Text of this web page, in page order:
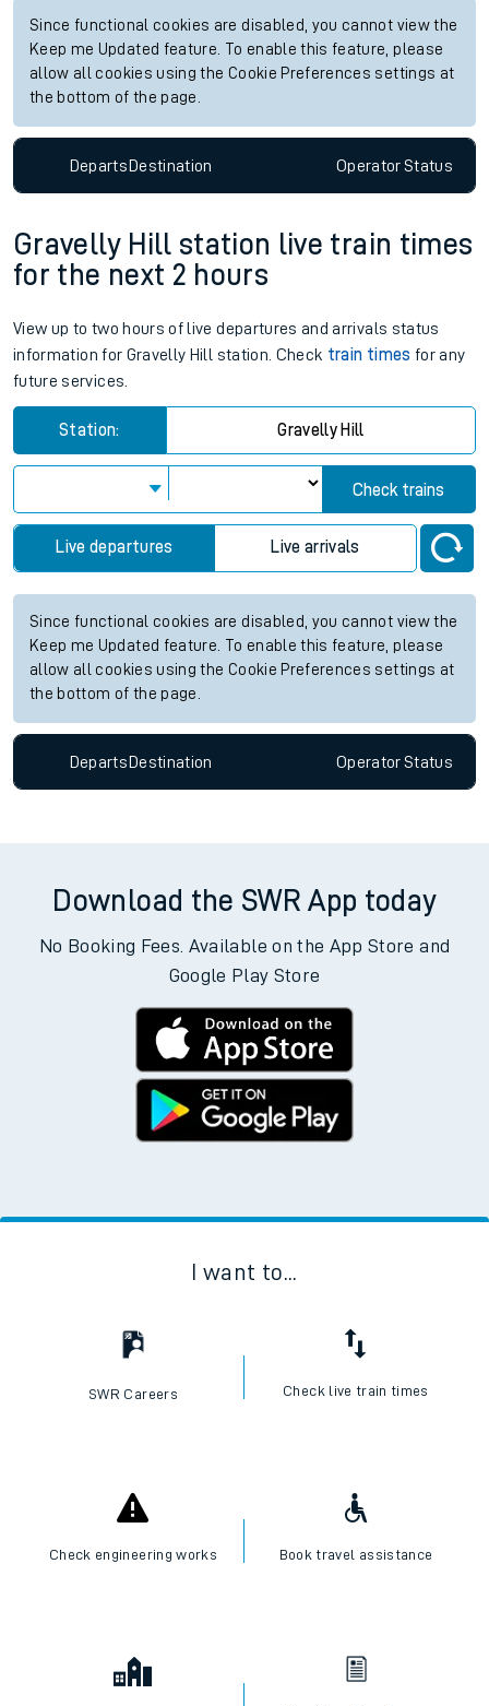
Since functional cookies are disabled, you cannot view the
Keep me Updated feature. To enable this feature, please
allow all cookies using the Cookie Preferences settings at
the bottom of the page.
DepartsDestination OperatorStatus
Gravelly Hill station live train times
for the next 2 hours
View up to two hours of live departures and arrivals status
information for Gravelly Hill station. Check train times for any
future services.
Station: Gravelly Hill
Check trains
Live departures Live arrivals
Since functional cookies are disabled, you cannot view the
Keep me Updated feature. To enable this feature, please
allow all cookies using the Cookie Preferences settings at
the bottom of the page.
Departs Destination OperatorStatus
Download the SWR App today
No Booking Fees. Available on the App Store and
Google Play Store
I want to...
SWR Careers Check live train times
Check engineering works Book travel assistance